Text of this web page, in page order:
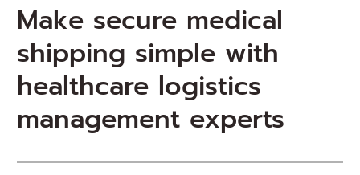
Make secure medical
shipping simple with
healthcare logistics
management experts